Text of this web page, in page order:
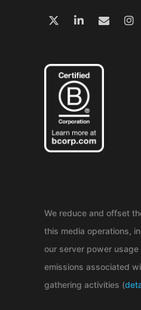
We reduce and offset
this media operations,
our server power usage
emissions associated
gathering activities (